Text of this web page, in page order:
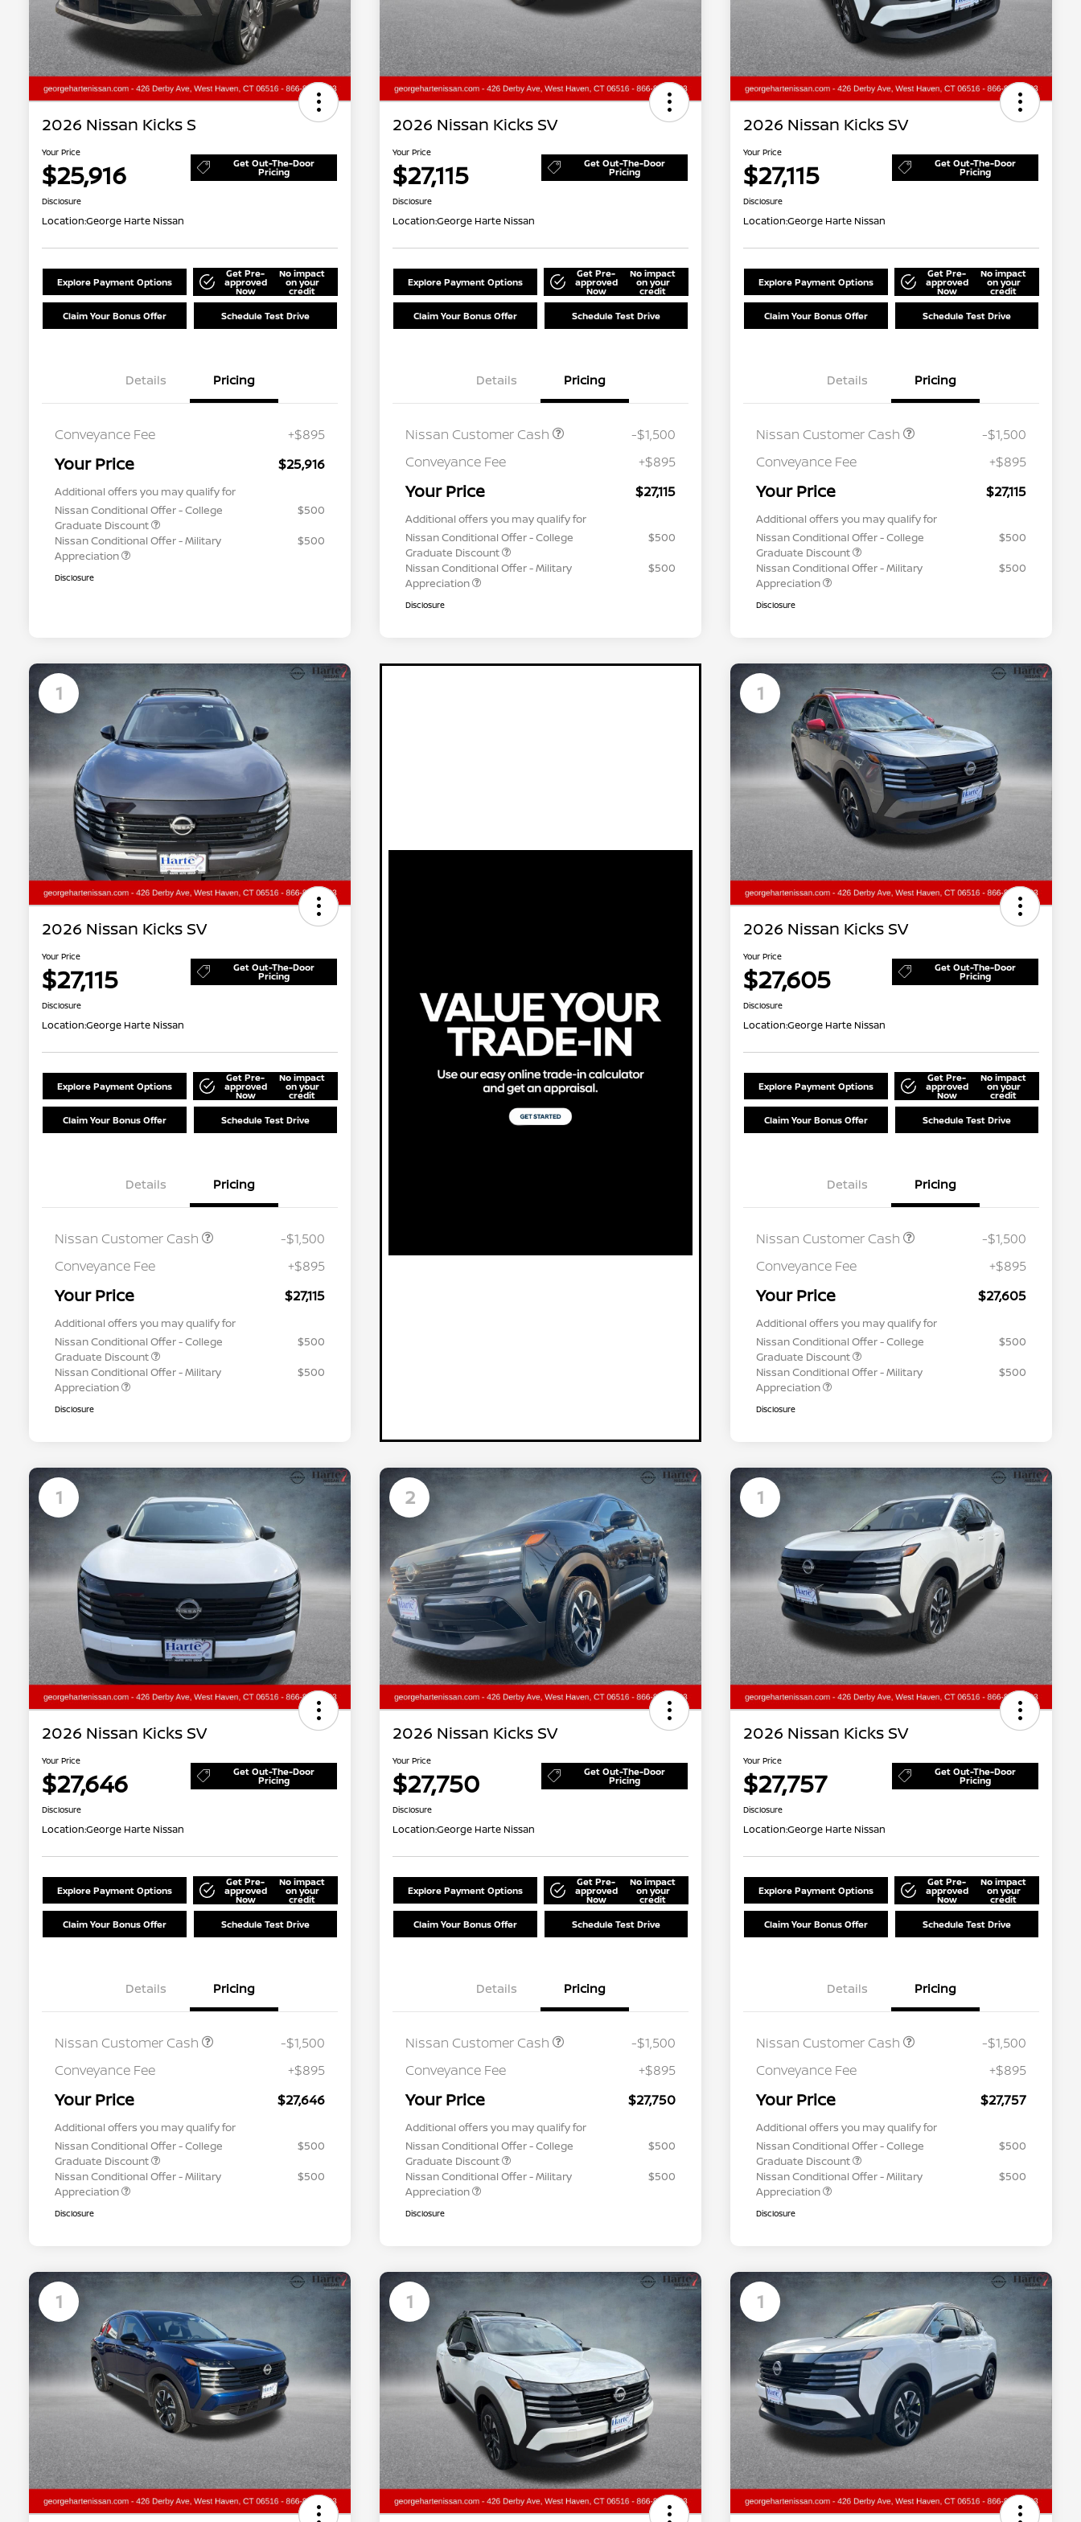
2026 Nissan Kicks S
Your Price
$25,916 Get Out-The-Door
Pricing
Disclosure
Location:George Harte Nissan
Explore Payment Options
Get Pre-
approved
Now
No impact
on your
credit
Claim Your Bonus Offer Schedule Test Drive
Details Pricing
Conveyance Fee +$895
Your Price $25,916
Additional offers you may qualify for
Nissan Conditional Offer - College
Graduate Discount
$500
Nissan Conditional Offer - Military
Appreciation
$500
Disclosure
2026 Nissan Kicks SV
Your Price
$27,115 Get Out-The-Door
Pricing
Disclosure
Location:George Harte Nissan
Explore Payment Options
Get Pre-
approved
Now
No impact
on your
credit
Claim Your Bonus Offer Schedule Test Drive
Details Pricing
Nissan Customer Cash
-$1,500
Conveyance Fee
+$895
Your Price $27,115
Additional offers you may qualify for
Nissan Conditional Offer - College
Graduate Discount
$500
Nissan Conditional Offer - Military
Appreciation
$500
Disclosure
2026 Nissan Kicks SV
Your Price
$27,115 Get Out-The-Door
Pricing
Disclosure
Location:George Harte Nissan
Explore Payment Options
Get Pre-
approved
Now
No impact
on your
credit
Claim Your Bonus Offer Schedule Test Drive
Details Pricing
Nissan Customer Cash
-$1,500
Conveyance Fee
+$895
Your Price $27,115
Additional offers you may qualify for
Nissan Conditional Offer - College
Graduate Discount
$500
Nissan Conditional Offer - Military
Appreciation
$500
Disclosure
1
2026 Nissan Kicks SV
Your Price
$27,115 Get Out-The-Door
Pricing
Disclosure
Location:George Harte Nissan
Explore Payment Options
Get Pre-
approved
Now
No impact
on your
credit
Claim Your Bonus Offer Schedule Test Drive
Details Pricing
Nissan Customer Cash
-$1,500
Conveyance Fee
+$895
Your Price $27,115
Additional offers you may qualify for
Nissan Conditional Offer - College
Graduate Discount
$500
Nissan Conditional Offer - Military
Appreciation
$500
Disclosure
1
2026 Nissan Kicks SV
Your Price
$27,605 Get Out-The-Door
Pricing
Disclosure
Location:George Harte Nissan
Explore Payment Options
Get Pre-
approved
Now
No impact
on your
credit
Claim Your Bonus Offer Schedule Test Drive
Details Pricing
Nissan Customer Cash
-$1,500
Conveyance Fee
+$895
Your Price $27,605
Additional offers you may qualify for
Nissan Conditional Offer - College
Graduate Discount
$500
Nissan Conditional Offer - Military
Appreciation
$500
Disclosure
1
2026 Nissan Kicks SV
Your Price
$27,646 Get Out-The-Door
Pricing
Disclosure
Location:George Harte Nissan
Explore Payment Options
Get Pre-
approved
Now
No impact
on your
credit
Claim Your Bonus Offer Schedule Test Drive
Details Pricing
Nissan Customer Cash
-$1,500
Conveyance Fee
+$895
Your Price $27,646
Additional offers you may qualify for
Nissan Conditional Offer - College
Graduate Discount
$500
Nissan Conditional Offer - Military
Appreciation
$500
Disclosure
2
2026 Nissan Kicks SV
Your Price
$27,750 Get Out-The-Door
Pricing
Disclosure
Location:George Harte Nissan
Explore Payment Options
Get Pre-
approved
Now
No impact
on your
credit
Claim Your Bonus Offer Schedule Test Drive
Details Pricing
Nissan Customer Cash
-$1,500
Conveyance Fee
+$895
Your Price $27,750
Additional offers you may qualify for
Nissan Conditional Offer - College
Graduate Discount
$500
Nissan Conditional Offer - Military
Appreciation
$500
Disclosure
1
2026 Nissan Kicks SV
Your Price
$27,757 Get Out-The-Door
Pricing
Disclosure
Location:George Harte Nissan
Explore Payment Options
Get Pre-
approved
Now
No impact
on your
credit
Claim Your Bonus Offer Schedule Test Drive
Details Pricing
Nissan Customer Cash
-$1,500
Conveyance Fee
+$895
Your Price $27,757
Additional offers you may qualify for
Nissan Conditional Offer - College
Graduate Discount
$500
Nissan Conditional Offer - Military
Appreciation
$500
Disclosure
1 1 1